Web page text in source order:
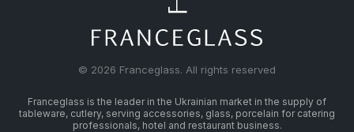
© 2026 Franceglass. All rights reserved
Franceglass is the leader in the Ukrainian market in the supply of
tableware, cutlery, serving accessories, glass, porcelain for catering
professionals, hotel and restaurant business.